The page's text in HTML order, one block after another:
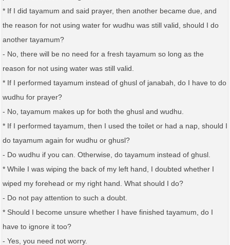
* If I did tayamum and said prayer, then another became due, and
the reason for not using water for wudhu was still valid, should I do
another tayamum?
- No, there will be no need for a fresh tayamum so long as the
reason for not using water was still valid.
* If I performed tayamum instead of ghusl of janabah, do I have to do
wudhu for prayer?
- No, tayamum makes up for both the ghusl and wudhu.
* If I performed tayamum, then I used the toilet or had a nap, should I
do tayamum again for wudhu or ghusl?
- Do wudhu if you can. Otherwise, do tayamum instead of ghusl.
* While I was wiping the back of my left hand, I doubted whether I
wiped my forehead or my right hand. What should I do?
- Do not pay attention to such a doubt.
* Should I become unsure whether I have finished tayamum, do I
have to ignore it too?
- Yes, you need not worry.